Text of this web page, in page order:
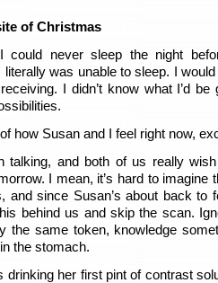
of Christmas
never sleep the night
literally was unable to sleep. I
I didn’t know what I’d
how Susan and I feel right now,
talking, and both of us really
I mean, it’s hard to imagine
and since Susan’s about back to
behind us and skip the scan.
the same token, knowledge
the stomach.
drinking her first pint of contrast